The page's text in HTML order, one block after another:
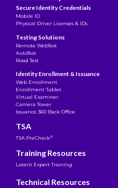
Secure Identity Credentials
Mobile ID
Physical Driver Licenses & IDs
Testing Solutions
Remote WebTest
AutoTest
Road Test
Identity Enrollment & Issuance
Web Enrollment
Enrollment Tablet
Virtual Examiner
Camera Tower
Issuance 360 Back Office
TSA
TSA PreCheck®
Training Resources
Latent Expert Training
Technical Resources